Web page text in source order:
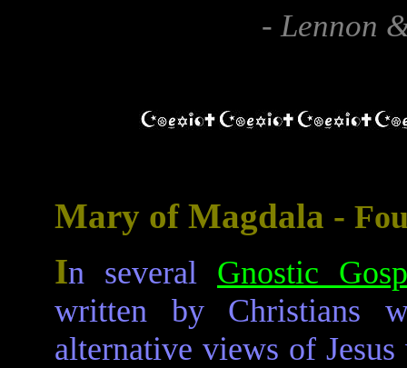
- Lennon
Mary of Magdala -
In several Gnostic
written by Christians
alternative views of Jesus